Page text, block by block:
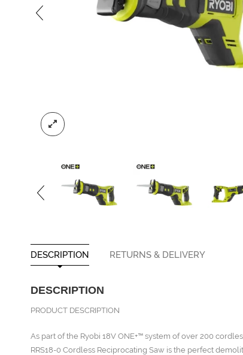
DESCRIPTION RETURNS & DELIVERY
DESCRIPTION
PRODUCT DESCRIPTION
As part of the Ryobi 18V ONE+™ system of over 200
RRS18-0 Cordless Reciprocating Saw is the perfect